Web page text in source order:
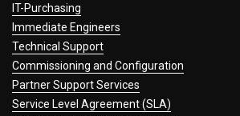
IT-Purchasing
Immediate Engineers
Technical Support
Commissioning and Configuration
Partner Support Services
Service Level Agreement (SLA)